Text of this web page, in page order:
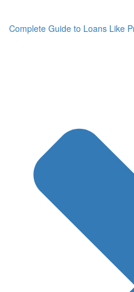
Complete Guide to Loans Like